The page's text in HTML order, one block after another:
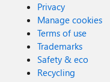
Privacy
Manage cookies
Terms of use
Trademarks
Safety & eco
Recycling